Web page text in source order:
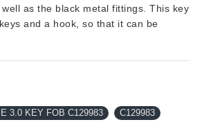
as the black metal fittings. This key
and a hook, so that it can be
3.0 KEY FOB C129983
C129983